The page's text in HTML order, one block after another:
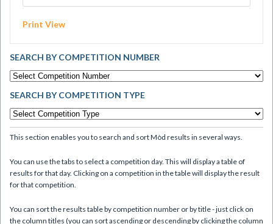
Print View
SEARCH BY COMPETITION NUMBER
SEARCH BY COMPETITION TYPE
This section enables you to search and sort Mòd results in several ways.
You can use the tabs to select a competition day. This will display a table of
results for that day. Clicking on a competition in the table will display the result
for that competition.
You can sort the results table by competition number or by title - just click on
the column titles (you can sort ascending or descending by clicking the column